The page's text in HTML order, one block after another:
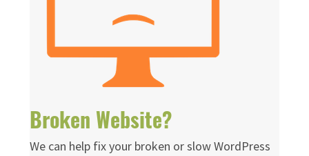
Broken Website?
We can help fix your broken or slow WordPress